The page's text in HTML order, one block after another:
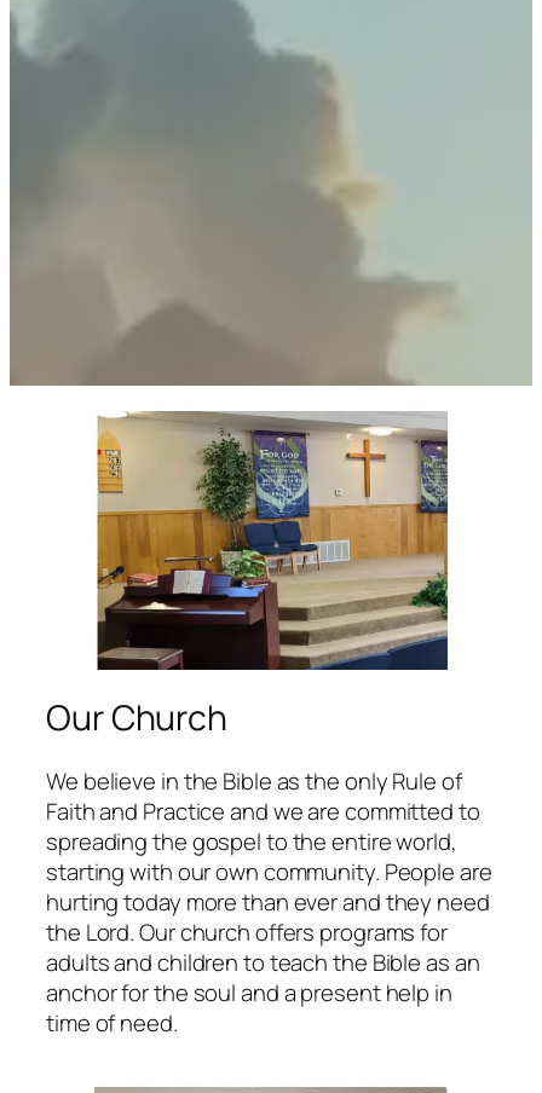
Our Church
We believe in the Bible as the only Rule of
Faith and Practice and we are committed to
spreading the gospel to the entire world,
starting with our own community. People are
hurting today more than ever and they need
the Lord. Our church offers programs for
adults and children to teach the Bible as an
anchor for the soul and a present help in
time of need.